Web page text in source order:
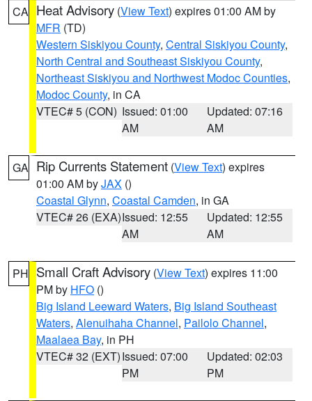
CA Heat Advisory (View Text) expires 01:00 AM by
MFR (TD)
Western Siskiyou County, Central Siskiyou County,
North Central and Southeast Siskiyou County,
Northeast Siskiyou and Northwest Modoc Counties,
Modoc County, in CA
VTEC# 5 (CON) Issued: 01:00
AM
Updated: 07:16
AM
GA Rip Currents Statement (View Text) expires
01:00 AM byJAX ()
Coastal Glynn, Coastal Camden, in GA
VTEC# 26 (EXA)Issued: 12:55
AM
Updated: 12:55
AM
PH Small Craft Advisory (View Text) expires 11:00
PM by HFO ()
Big Island Leeward Waters, Big Island Southeast
Waters, Alenuihaha Channel, Pailolo Channel,
Maalaea Bay, in PH
VTEC# 32 (EXT)Issued: 07:00
PM
Updated: 02:03
PM